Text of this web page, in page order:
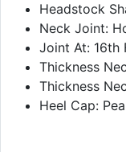
Headstock
Neck Joint:
Joint At: 16th
Thickness
Thickness
Heel Cap: